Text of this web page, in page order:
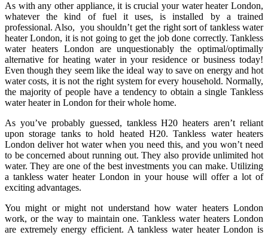
As with any other appliance, it is crucial your water heater London,
whatever the kind of fuel it uses, is installed by a trained
professional. Also, you shouldn’t get the right sort of tankless water
heater London, it is not going to get the job done correctly. Tankless
water heaters London are unquestionably the optimal/optimally
alternative for heating water in your residence or business today!
Even though they seem like the ideal way to save on energy and hot
water costs, it is not the right system for every household. Normally,
the majority of people have a tendency to obtain a single Tankless
water heater in London for their whole home.
As you’ve probably guessed, tankless H20 heaters aren’t reliant
upon storage tanks to hold heated H20. Tankless water heaters
London deliver hot water when you need this, and you won’t need
to be concerned about running out. They also provide unlimited hot
water. They are one of the best investments you can make. Utilizing
a tankless water heater London in your house will offer a lot of
exciting advantages.
You might or might not understand how water heaters London
work, or the way to maintain one. Tankless water heaters London
are extremely energy efficient. A tankless water heater London is